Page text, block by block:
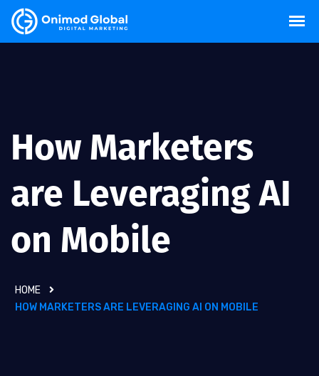
How Marketers
are Leveraging AI
on Mobile
HOME
HOW MARKETERS ARE LEVERAGING AI ON MOBILE